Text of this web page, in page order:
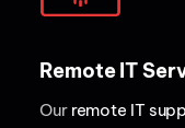
Remote IT
Our remote IT